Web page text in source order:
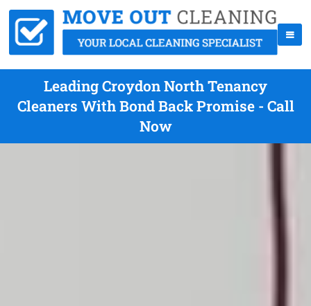
Leading Croydon North Tenancy
Cleaners With Bond Back Promise - Call
Now